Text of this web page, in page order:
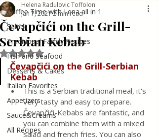
Coffee Time with Lena all in 1
Salads
Traditional Family Recipes
Fish and Seafood
Desserts & Cakes
Italian Favorites
Appetizers
Sauce&Creams
All Recipes
Čevapčići on the Grill-
Serbian Kebab
Helena Radulovic Toffolon
Jan 7, 20212 min read
Rated NaN out of 5 stars.
Čevapčići on the Grill-Serbian
Kebab
This is a Serbian traditional meal, it's
very tasty and easy to prepare.
Čevapčići-Kebabs are fantastic, and
you can combine them with a mixed
salad and french fries. You can also